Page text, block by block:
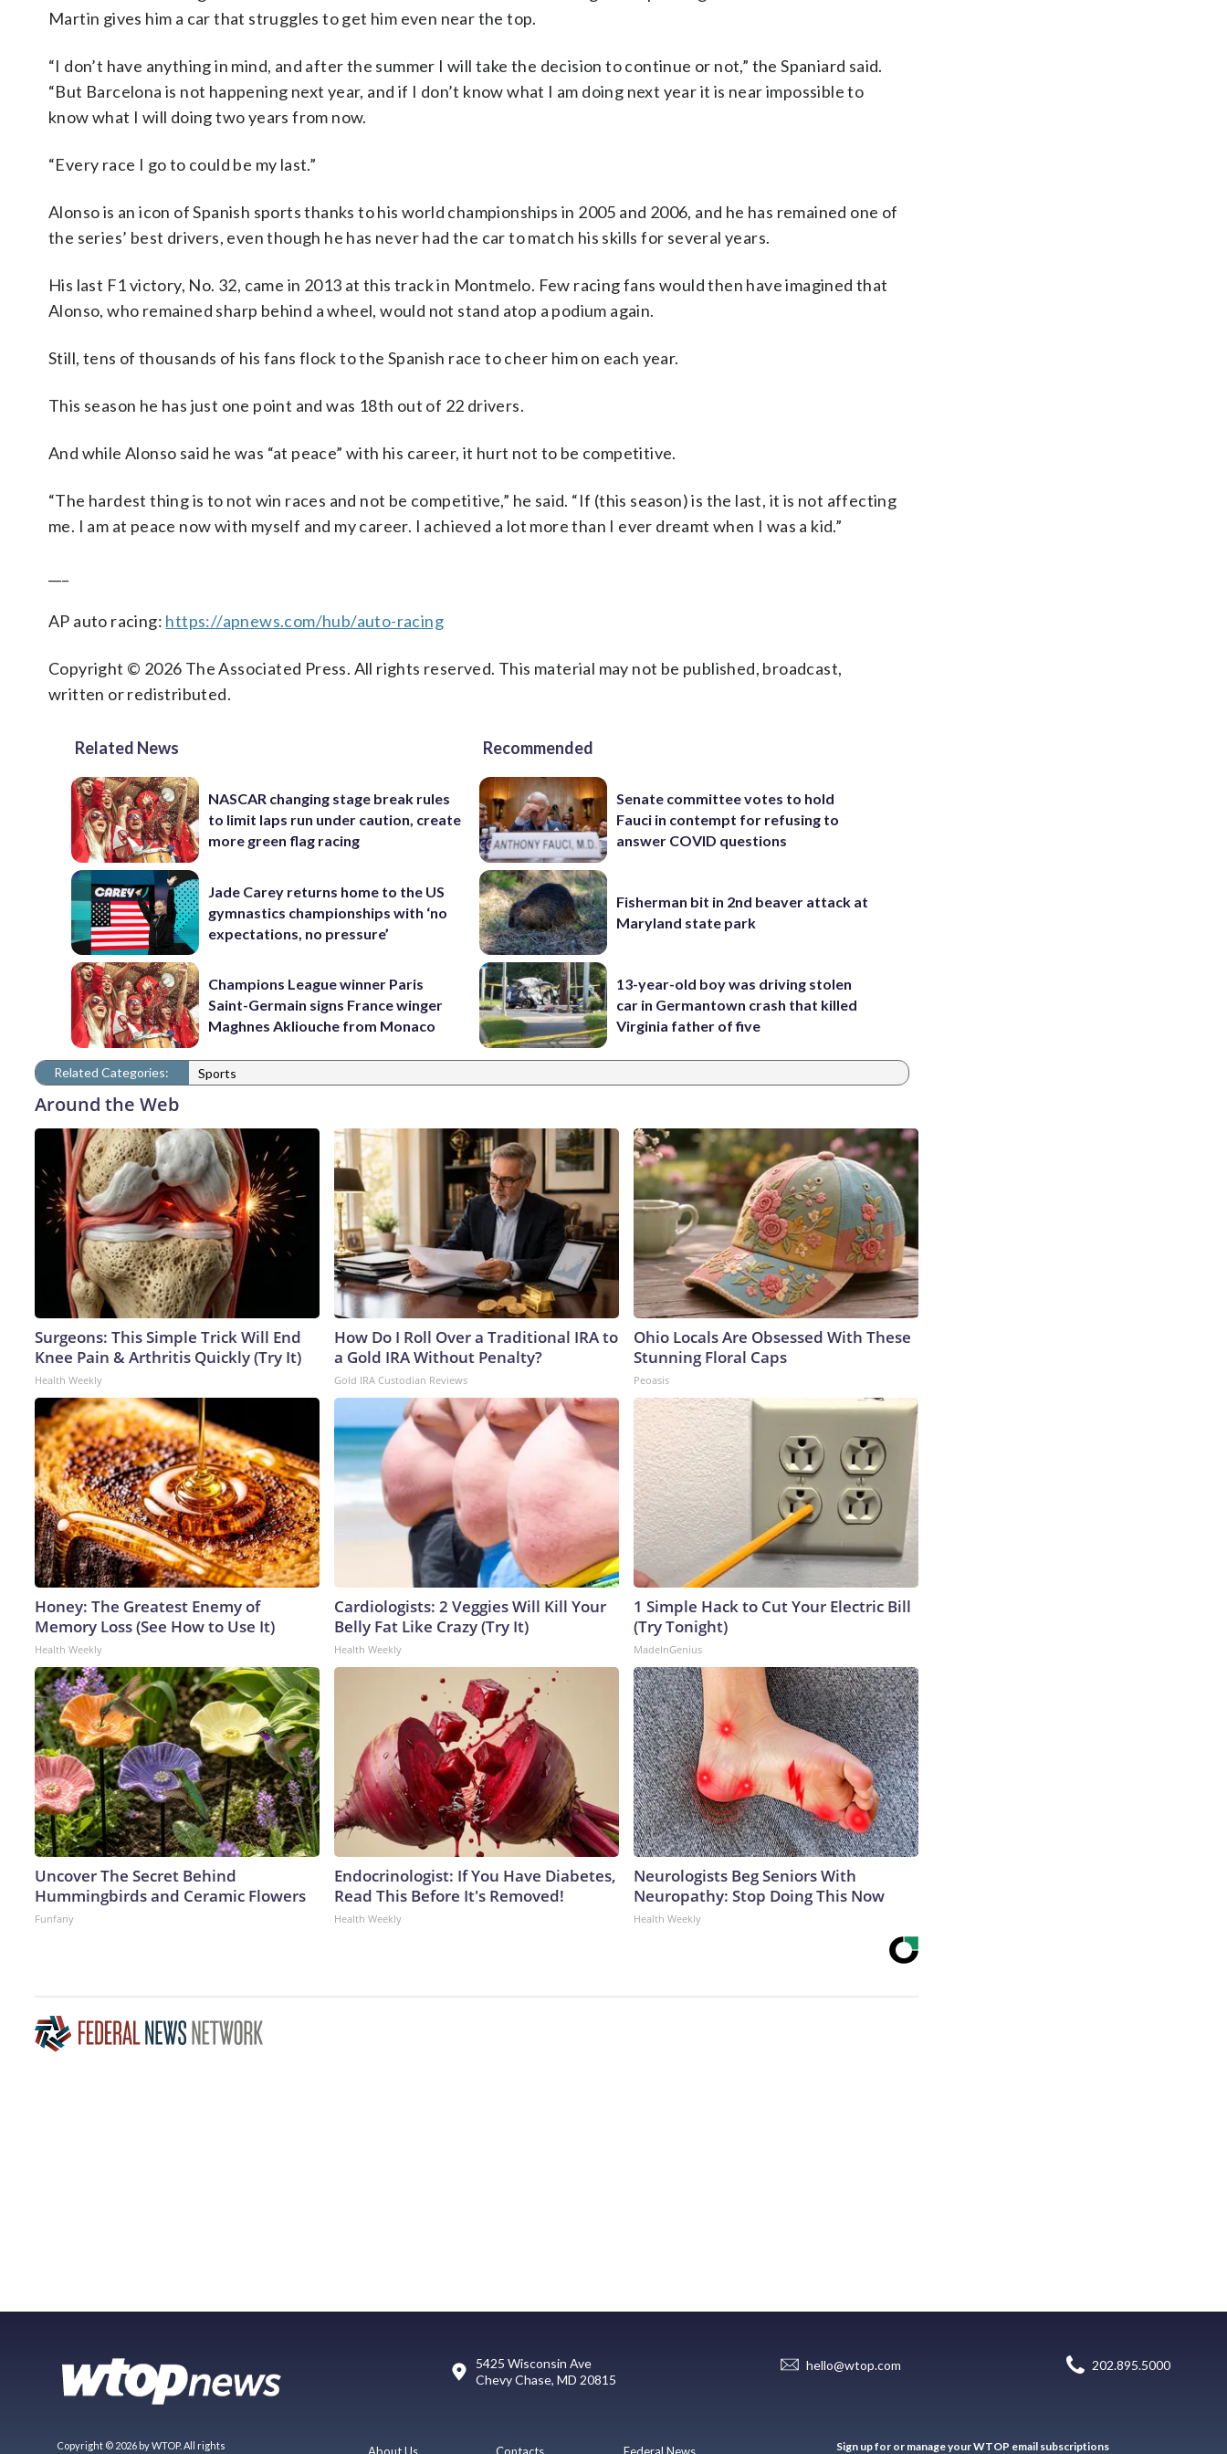
Martin gives him a car that struggles to get him even near the top.
“I don’t have anything in mind, and after the summer I will take the decision to continue or not,” the Spaniard said.
“But Barcelona is not happening next year, and if I don’t know what I am doing next year it is near impossible to
know what I will doing two years from now.
“Every race I go to could be my last.”
Alonso is an icon of Spanish sports thanks to his world championships in 2005 and 2006, and he has remained one of
the series’ best drivers, even though he has never had the car to match his skills for several years.
His last F1 victory, No. 32, came in 2013 at this track in Montmelo. Few racing fans would then have imagined that
Alonso, who remained sharp behind a wheel, would not stand atop a podium again.
Still, tens of thousands of his fans flock to the Spanish race to cheer him on each year.
This season he has just one point and was 18th out of 22 drivers.
And while Alonso said he was “at peace” with his career, it hurt not to be competitive.
“The hardest thing is to not win races and not be competitive,” he said. “If (this season) is the last, it is not affecting
me. I am at peace now with myself and my career. I achieved a lot more than I ever dreamt when I was a kid.”
AP auto racing: https://apnews.com/hub/auto-racing
Copyright © 2026 The Associated Press. All rights reserved. This material may not be published, broadcast,
written or redistributed.
Related News
NASCAR changing stage break rules
to limit laps run under caution, create
more green flag racing
Jade Carey returns home to the US
gymnastics championships with ‘no
expectations, no pressure’
Champions League winner Paris
Saint-Germain signs France winger
Maghnes Akliouche from Monaco
Recommended
Senate committee votes to hold
Fauci in contempt for refusing to
answer COVID questions
Fisherman bit in 2nd beaver attack at
Maryland state park
13-year-old boy was driving stolen
car in Germantown crash that killed
Virginia father of five
Related Categories: Sports
Around the Web
Surgeons: This Simple Trick Will End
Knee Pain & Arthritis Quickly (Try It)
Health Weekly
How Do I Roll Over a Traditional IRA to
a Gold IRA Without Penalty?
Gold IRA Custodian Reviews
Ohio Locals Are Obsessed With These
Stunning Floral Caps
Peoasis
Honey: The Greatest Enemy of
Memory Loss (See How to Use It)
Health Weekly
Cardiologists: 2 Veggies Will Kill Your
Belly Fat Like Crazy (Try It)
Health Weekly
1 Simple Hack to Cut Your Electric Bill
(Try Tonight)
MadeInGenius
Uncover The Secret Behind
Hummingbirds and Ceramic Flowers
Funfany
Endocrinologist: If You Have Diabetes,
Read This Before It's Removed!
Health Weekly
Neurologists Beg Seniors With
Neuropathy: Stop Doing This Now
Health Weekly
5425 Wisconsin Ave
Chevy Chase, MD 20815
hello@wtop.com 202.895.5000
Copyright © 2026 by WTOP. All rights
Sign up for or manage your WTOP email subscriptions